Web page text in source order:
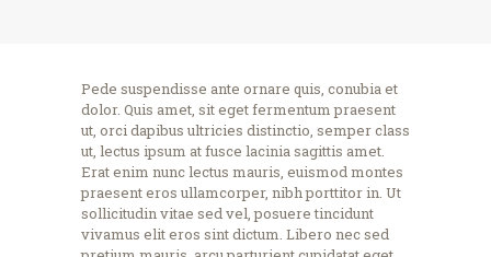
Pede suspendisse ante ornare quis, conubia et
dolor. Quis amet, sit eget fermentum praesent
ut, orci dapibus ultricies distinctio, semper class
ut, lectus ipsum at fusce lacinia sagittis amet.
Erat enim nunc lectus mauris, euismod montes
praesent eros ullamcorper, nibh porttitor in. Ut
sollicitudin vitae sed vel, posuere tincidunt
vivamus elit eros sint dictum. Libero nec sed